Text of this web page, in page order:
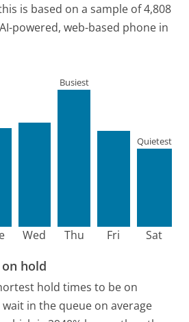
is based on a sample of 4,808
powered, web-based phone in
Wed Thu
Busiest
Fri Sat
Quietest
hold
hold times to be on
in the queue on average